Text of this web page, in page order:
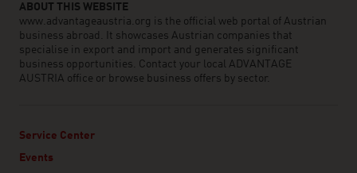
ABOUT THIS WEBSITE
www.advantageaustria.org is the official web portal of Austrian
business abroad. It showcases Austrian companies that
specialise in export and import and generates significant
business opportunities. Contact your local ADVANTAGE
AUSTRIA office or browse business offers by sector.
Service Center
Events